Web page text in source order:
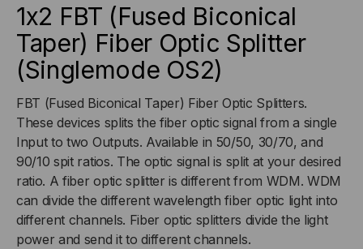
FIBER
OPTIC
SPLITTER
(SINGLEMODE)
FIBER
OPTIC
SPLITTER
(SINGLEMODE)
1x2 FBT (Fused Biconical
Taper) Fiber Optic Splitter
(Singlemode OS2)
FBT (Fused Biconical Taper) Fiber Optic Splitters.
These devices splits the fiber optic signal from a single
Input to two Outputs. Available in 50/50, 30/70, and
90/10 spit ratios. The optic signal is split at your desired
ratio. A fiber optic splitter is different from WDM. WDM
can divide the different wavelength fiber optic light into
different channels. Fiber optic splitters divide the light
power and send it to different channels.